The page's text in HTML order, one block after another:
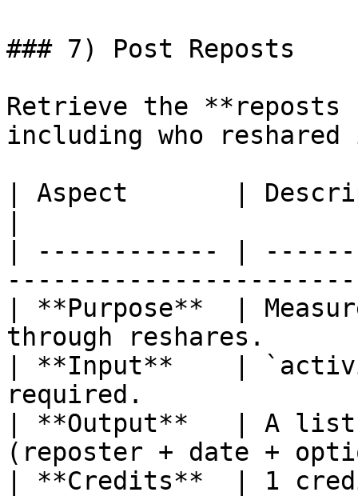
### 7) Post Reposts
Retrieve the
including who
| Aspect       |
| ------------ |
| **Purpose**  |
through reshares.
| **Input**    |
required.
| **Output**   | A
(reposter + date +
| **Credits**  | 1